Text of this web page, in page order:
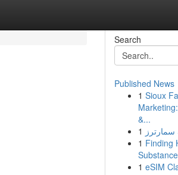
Search
Published News
1 Sioux
&...
1
1 Finding
1 eSIM